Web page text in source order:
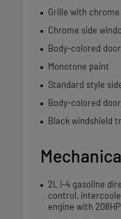
Grille with
Chrome side
Body-colored
Monotone paint
Standard style
Body-colored
Black windshield
2L I-4 gasoline
control,
engine with 208HP